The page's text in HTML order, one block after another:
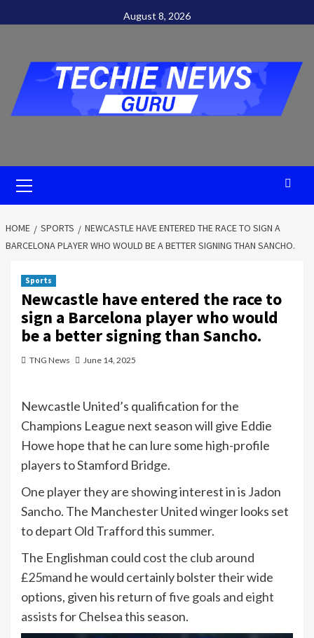
to
August 8, 2026
Menu
HOME SPORTS
NEWCASTLE HAVE ENTERED THE RACE TO SIGN A
BARCELONA PLAYER WHO WOULD BE A BETTER SIGNING THAN SANCHO.
Sports
Newcastle have entered the race to
sign a Barcelona player who would
be a better signing than Sancho.
TNG News June 14, 2025
Newcastle United’s qualification for the
Champions League next season will give Eddie
Howe hope that he can lure some high-profile
players to Stamford Bridge.
One player they are showing interest in is Jadon
Sancho. The Manchester United winger looks set
to depart Old Trafford this summer.
The Englishman could cost the club around
£25mand he would certainly bolster their wide
options, given his return offive goals and eight
assistsfor Chelsea this season.